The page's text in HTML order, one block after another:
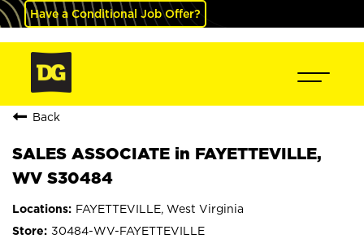
Have a Conditional Job Offer?
Back
SALES ASSOCIATE in FAYETTEVILLE,
WV S30484
FAYETTEVILLE, West Virginia
30484-WV-FAYETTEVILLE